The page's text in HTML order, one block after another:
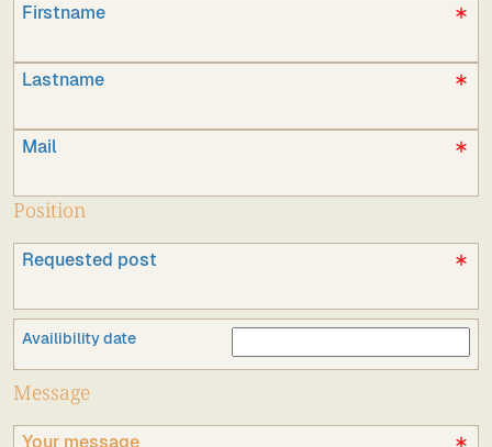
Firstname
Lastname
Mail
Position
Requested post
Availibility date
Message
Your message